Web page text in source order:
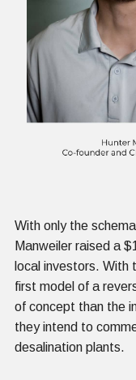
With only the
Manweiler raised a
local investors. With
first model of a
of concept than the
they intend to
desalination plants.